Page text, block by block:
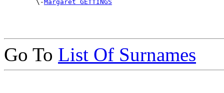
\-Margaret GETTINGS
Go To List Of Surnames